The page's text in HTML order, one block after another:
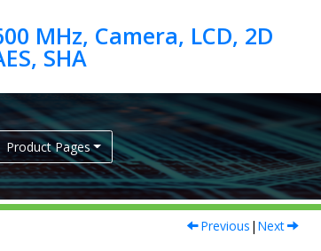
MHz, Camera, LCD, 2D
Product Pages
Previous | Next